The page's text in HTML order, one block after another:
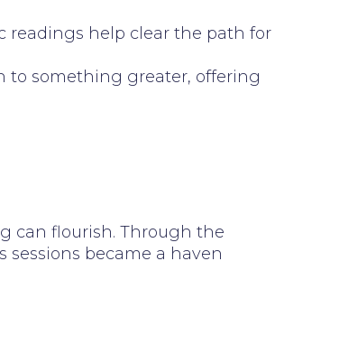
readings help clear the path for
to something greater, offering
can flourish. Through the
sessions became a haven